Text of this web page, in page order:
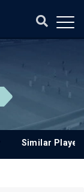
Similar